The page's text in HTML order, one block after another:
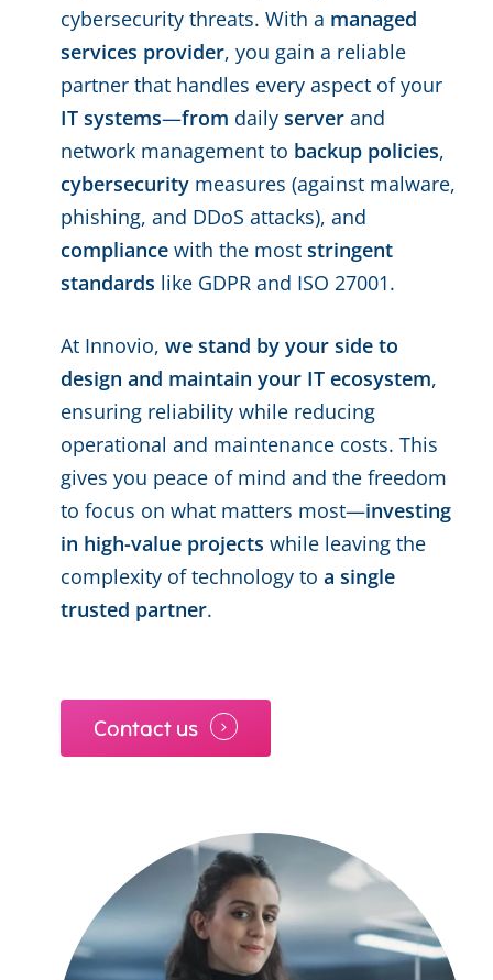
cybersecurity threats. With a managed
services provider, you gain a reliable
partner that handles every aspect of your
IT systems—from dailyserver and
network management to backup policies,
cybersecurity measures (against malware,
phishing, and DDoS attacks), and
compliance with the moststringent
standards like GDPR and ISO 27001.
At Innovio,we stand by your side to
design and maintain your IT ecosystem,
ensuring reliability while reducing
operational and maintenance costs. This
gives you peace of mind and the freedom
to focus on what matters most—investing
in high-value projects while leaving the
complexity of technology toa single
trusted partner.
Contact us